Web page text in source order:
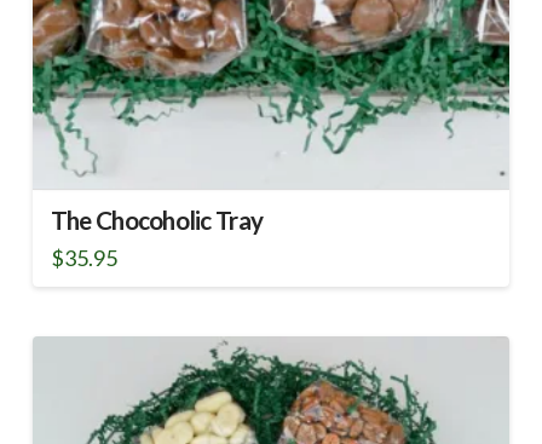
The Chocoholic Tray
$35.95